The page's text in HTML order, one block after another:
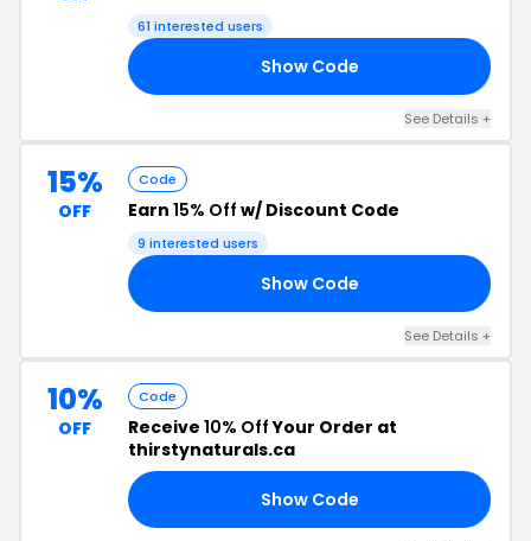
61 interested users
Show Code
See Details +
15%
OFF
Code
Earn 15% Off w/ Discount Code
9 interested users
Show Code
See Details +
10%
OFF
Code
Receive 10% OffYour Order at
thirstynaturals.ca
Show Code